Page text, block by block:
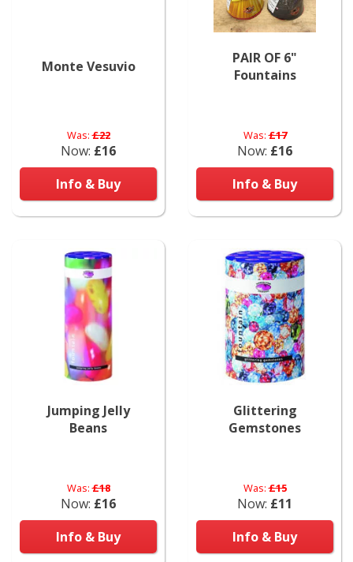
Monte Vesuvio
Was:£22
Now: £16
Info & Buy
PAIR OF 6"
Fountains
Was:£17
Now: £16
Info & Buy
Jumping Jelly
Beans
Was:£18
Now: £16
Info & Buy
Glittering
Gemstones
Was:£15
Now: £11
Info & Buy